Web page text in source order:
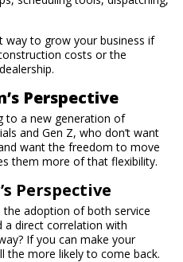
way to grow your business if
costs or the
Perspective
to a new generation of
and Gen Z, who don’t want
want the freedom to move
them more of that flexibility.
Perspective
the adoption of both service
a direct correlation with
If you can make your
the more likely to come back.